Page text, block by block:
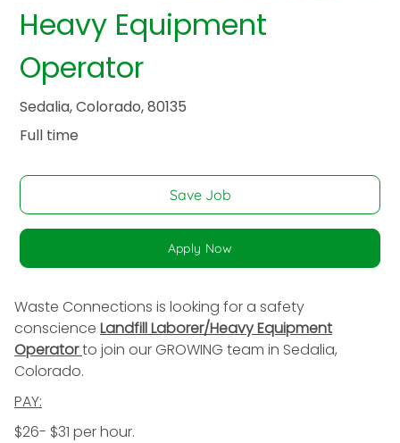
Heavy Equipment
Operator
Sedalia, Colorado, 80135
Full time
Save Job
Apply Now
Waste Connections is looking for a safety
conscience Landfill Laborer/Heavy Equipment
Operatorto join our GROWING team in Sedalia,
Colorado.
PAY:
$26- $31 per hour.